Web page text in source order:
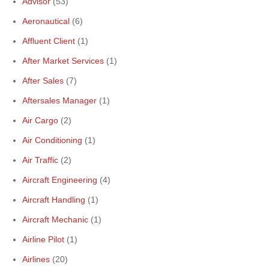
Aeronautical (6)
Affluent Client (1)
After Market Services (1)
After Sales (7)
Aftersales Manager (1)
Air Cargo (2)
Air Conditioning (1)
Air Traffic (2)
Aircraft Engineering (4)
Aircraft Handling (1)
Aircraft Mechanic (1)
Airline Pilot (1)
Airlines (20)